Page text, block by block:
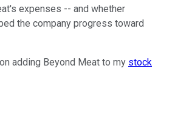
expenses -- and whether
the company progress toward
adding Beyond Meat to my stock